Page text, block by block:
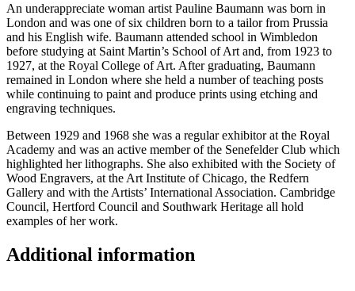
An underappreciate woman artist Pauline Baumann was born in
London and was one of six children born to a tailor from Prussia
and his English wife. Baumann attended school in Wimbledon
before studying at Saint Martin’s School of Art and, from 1923 to
1927, at the Royal College of Art. After graduating, Baumann
remained in London where she held a number of teaching posts
while continuing to paint and produce prints using etching and
engraving techniques.
Between 1929 and 1968 she was a regular exhibitor at the Royal
Academy and was an active member of the Senefelder Club which
highlighted her lithographs. She also exhibited with the Society of
Wood Engravers, at the Art Institute of Chicago, the Redfern
Gallery and with the Artists’ International Association. Cambridge
Council, Hertford Council and Southwark Heritage all hold
examples of her work.
Additional information